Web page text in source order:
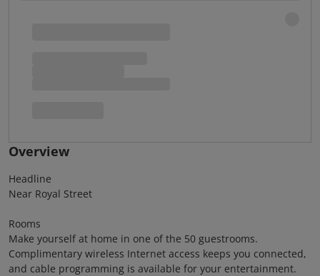
Overview
Headline
Near Royal Street
Rooms
Make yourself at home in one of the 50 guestrooms.
Complimentary wireless Internet access keeps you connected,
and cable programming is available for your entertainment.